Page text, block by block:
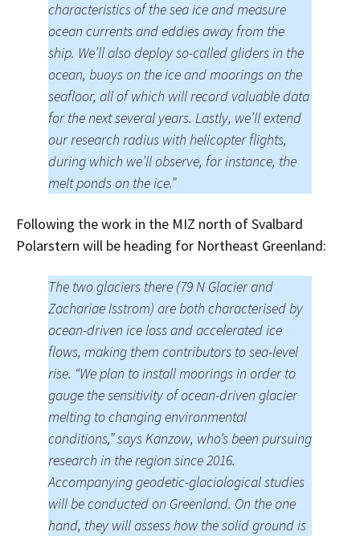
characteristics of the sea ice and measure
ocean currents and eddies away from the
ship. We’ll also deploy so-called gliders in the
ocean, buoys on the ice and moorings on the
seafloor, all of which will record valuable data
for the next several years. Lastly, we’ll extend
our research radius with helicopter flights,
during which we’ll observe, for instance, the
melt ponds on the ice.”
Following the work in the MIZ north of Svalbard
Polarstern will be heading for Northeast Greenland:
The two glaciers there (79 N Glacier and
Zachariae Isstrom) are both characterised by
ocean-driven ice loss and accelerated ice
flows, making them contributors to sea-level
rise. “We plan to install moorings in order to
gauge the sensitivity of ocean-driven glacier
melting to changing environmental
conditions,” says Kanzow, who’s been pursuing
research in the region since 2016.
Accompanying geodetic-glaciological studies
will be conducted on Greenland. On the one
hand, they will assess how the solid ground is